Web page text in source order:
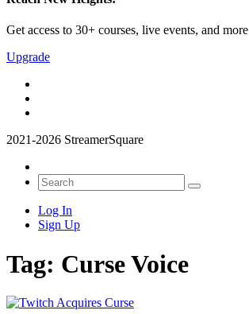
Get access to 30+ courses, live events, and more
Upgrade
2021-2026 StreamerSquare
Log In
Sign Up
Tag: Curse Voice